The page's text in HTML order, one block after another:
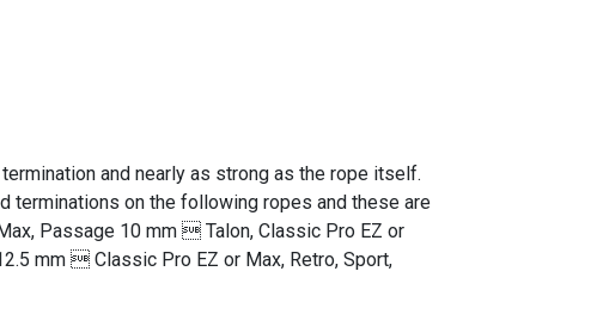
and nearly as strong as the rope itself.
terminations on the following ropes and these are
Passage 10 mm  Talon, Classic Pro EZ or
mm  Classic Pro EZ or Max, Retro, Sport,